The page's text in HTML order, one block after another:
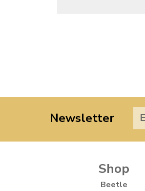
Newsletter
Shop
Beetle